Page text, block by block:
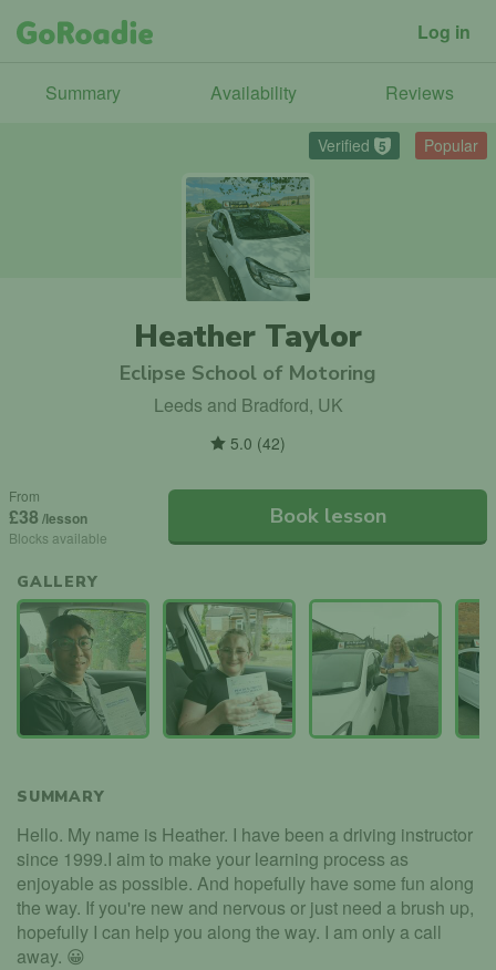
Log in
Summary Availability Reviews
Verified 5 Popular
Heather Taylor
Eclipse School of Motoring
Leeds and Bradford, UK
5.0 (42)
From
£38 /lesson
Blocks available
Book lesson
GALLERY
SUMMARY
Hello. My name is Heather. I have been a driving instructor
since 1999.I aim to make your learning process as
enjoyable as possible. And hopefully have some fun along
the way. If you're new and nervous or just need a brush up,
hopefully I can help you along the way. I am only a call
away. 😀